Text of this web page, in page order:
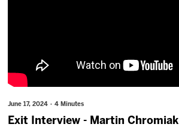
June 17, 2024 · 4 Minutes
Exit Interview - Martin Chromiak